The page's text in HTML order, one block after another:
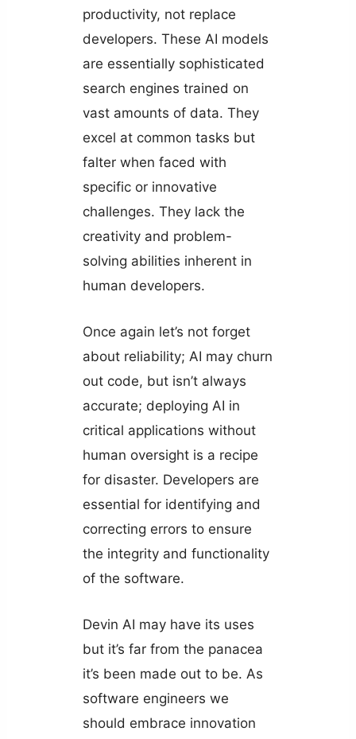
productivity, not replace
developers. These AI models
are essentially sophisticated
search engines trained on
vast amounts of data. They
excel at common tasks but
falter when faced with
specific or innovative
challenges. They lack the
creativity and problem-
solving abilities inherent in
human developers.
Once again let’s not forget
about reliability; AI may churn
out code, but isn’t always
accurate; deploying AI in
critical applications without
human oversight is a recipe
for disaster. Developers are
essential for identifying and
correcting errors to ensure
the integrity and functionality
of the software.
Devin AI may have its uses
but it’s far from the panacea
it’s been made out to be. As
software engineers we
should embrace innovation